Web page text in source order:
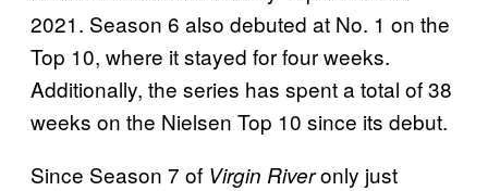
2021. Season 6 also debuted at No. 1 on the
Top 10, where it stayed for four weeks.
Additionally, the series has spent a total of 38
weeks on the Nielsen Top 10 since its debut.
Since Season 7 of Virgin Riveronly just